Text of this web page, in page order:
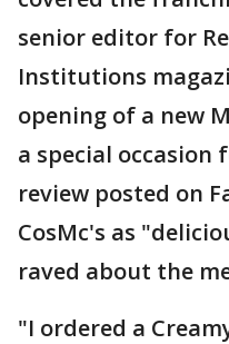
senior editor for
Institutions
opening of a new
a special occasion
review posted on
CosMc's as
raved about the
"I ordered a